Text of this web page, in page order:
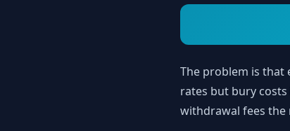
The problem is that
rates but bury
withdrawal fees